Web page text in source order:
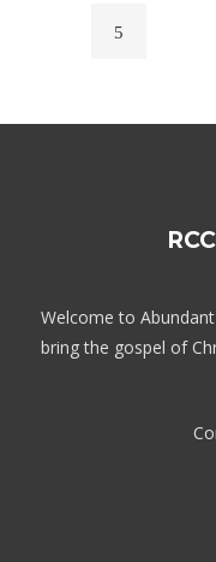
Welcome to
bring the gospel of